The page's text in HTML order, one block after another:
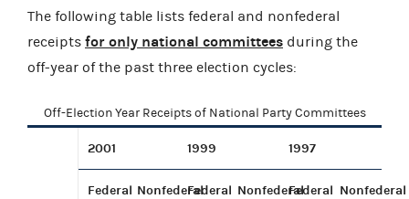
The following table lists federal and nonfederal
receipts for only national committees during the
off-year of the past three election cycles:
Off-Election Year Receipts of National Party Committees
2001 1999 1997
Federal NonfederalFederal NonfederalFederal Nonfederal